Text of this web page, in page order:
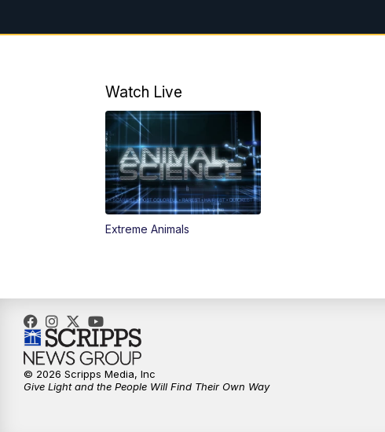
Watch Live
Extreme Animals
© 2026 Scripps Media, Inc
Give Light and the People Will Find Their Own Way